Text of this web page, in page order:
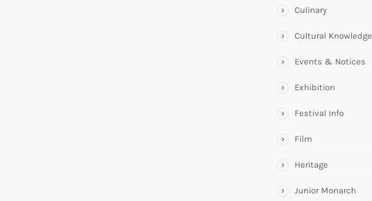
Culinary
Cultural Knowledge
Events & Notices
Exhibition
Festival Info
Film
Heritage
Junior Monarch